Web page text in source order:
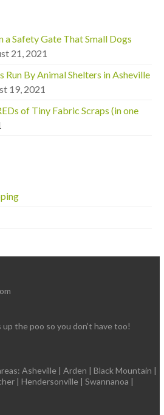
a Safety Gate That Small Dogs
21, 2021
Run By Animal Shelters in Asheville
19, 2021
of Tiny Fabric Scraps (in one
the poo so you don’t have too!
Asheville | Arden | Black Mountain |
| Hendersonville | Swannanoa |